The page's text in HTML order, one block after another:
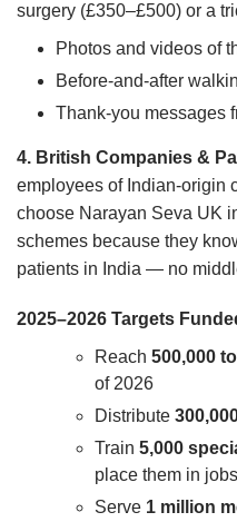
surgery (£350–£500) or a
Photos and videos of
Before-and-after
Thank-you messages
4. British Companies &
employees of Indian-origin
choose Narayan Seva UK
schemes because they
patients in India — no
2025–2026 Targets
Reach 500,000
of 2026
Distribute
Train 5,000
place them in jobs
Serve 1 million